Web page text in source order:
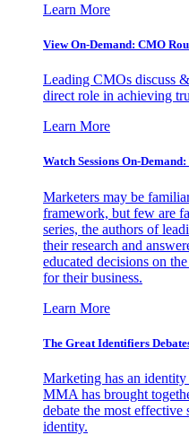
Learn More
View On-Demand: CMO
Leading CMOs discuss
direct role in achieving
Learn More
Watch Sessions On-
Marketers may be
framework, but few are
series, the authors of
their research and
educated decisions on
for their business.
Learn More
The Great Identifiers
Marketing has an
MMA has brought
debate the most effective
identity.